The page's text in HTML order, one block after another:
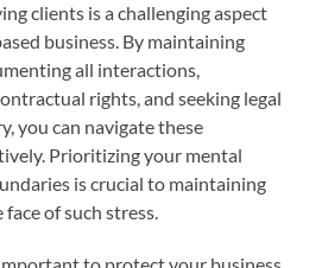
clients is a challenging aspect
business. By maintaining
all interactions,
rights, and seeking legal
you can navigate these
Prioritizing your mental
is crucial to maintaining
of such stress.